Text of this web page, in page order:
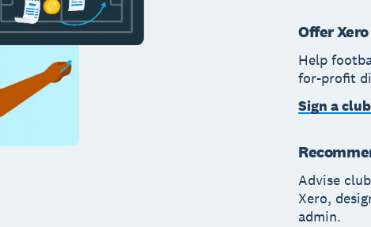
Offer
Help
for-profit
Sign a
Advise
Xero,
admin.